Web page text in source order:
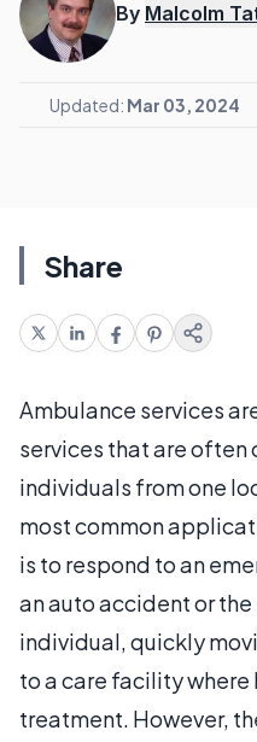
By Malcolm
Updated: Mar 03, 2024
Share
Ambulance services
services that are often
individuals from one
most common
is to respond to an
an auto accident or
individual, quickly
to a care facility where
treatment. However,